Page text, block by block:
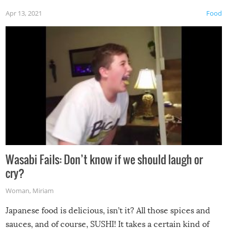
Food
Apr 13, 2021
Wasabi Fails: Don’t know if we should laugh or
cry?
Woman, Miriam
Japanese food is delicious, isn’t it? All those spices and
sauces, and of course, SUSHI! It takes a certain kind of